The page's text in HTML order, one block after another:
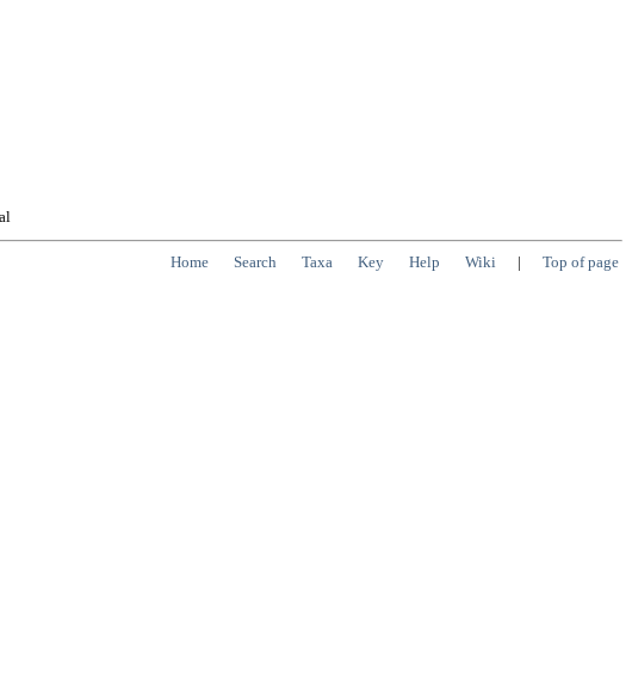
Home Search Taxa Key Help Wiki | Top of page